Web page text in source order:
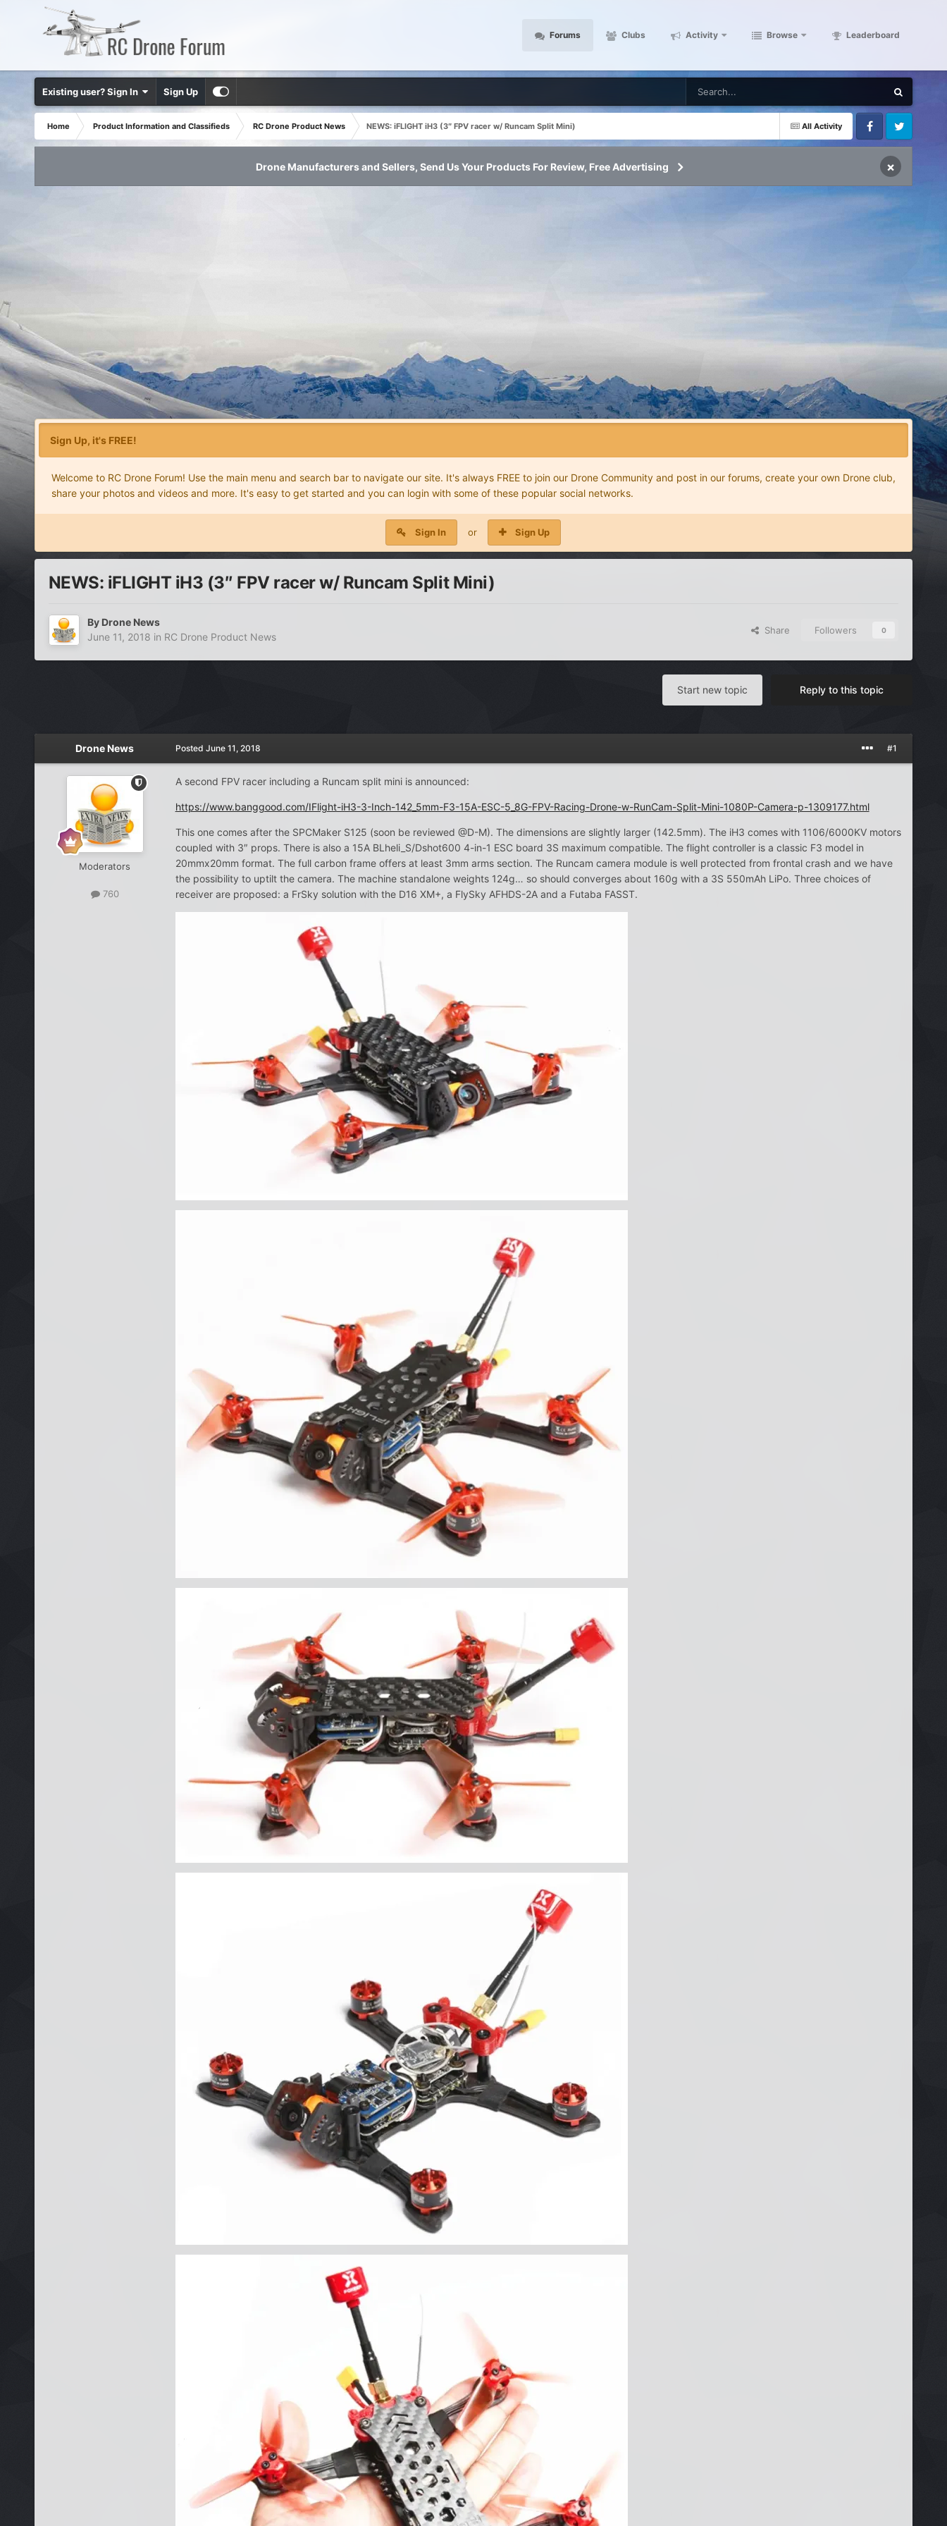
Forums Clubs Activity Browse Leaderboard
Existing user? Sign In Sign Up
All Activity
Home Product Information and Classifieds RC Drone Product News
NEWS: iFLIGHT iH3 (3″ FPV racer w/ Runcam Split Mini)
FacebookTwitter
Drone Manufacturers and Sellers, Send Us Your Products For Review, Free Advertising ×
Sign Up, it's FREE!
Welcome to RC Drone Forum! Use the main menu and search bar to navigate our site. It's always FREE to join our Drone Community and post in our forums, create your own Drone club,
share your photos and videos and more. It's easy to get started and you can login with some of these popular social networks.
Sign In or Sign Up
NEWS: iFLIGHT iH3 (3″ FPV racer w/ Runcam Split Mini)
By Drone News
June 11, 2018 in RC Drone Product News
Share Followers 0
Reply to this topic
Start new topic
Drone News
Moderators
760
#1
Posted June 11, 2018
A second FPV racer including a Runcam split mini is announced:
https://www.banggood.com/IFlight-iH3-3-Inch-142_5mm-F3-15A-ESC-5_8G-FPV-Racing-Drone-w-RunCam-Split-Mini-1080P-Camera-p-1309177.html
This one comes after the SPCMaker S125 (soon be reviewed @D-M). The dimensions are slightly larger (142.5mm). The iH3 comes with 1106/6000KV motors
coupled with 3″ props. There is also a 15A BLheli_S/Dshot600 4-in-1 ESC board 3S maximum compatible. The flight controller is a classic F3 model in
20mmx20mm format. The full carbon frame offers at least 3mm arms section. The Runcam camera module is well protected from frontal crash and we have
the possibility to uptilt the camera. The machine standalone weights 124g… so should converges about 160g with a 3S 550mAh LiPo. Three choices of
receiver are proposed: a FrSky solution with the D16 XM+, a FlySky AFHDS-2A and a Futaba FASST.